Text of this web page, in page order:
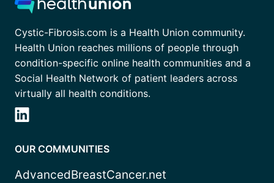
Cystic-Fibrosis.com is a Health Union community.
Health Union reaches millions of people through
condition-specific online health communities and a
Social Health Network of patient leaders across
virtually all health conditions.
OUR COMMUNITIES
AdvancedBreastCancer.net